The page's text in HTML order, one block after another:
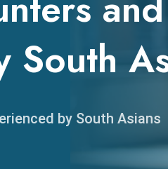
South
by South Asians